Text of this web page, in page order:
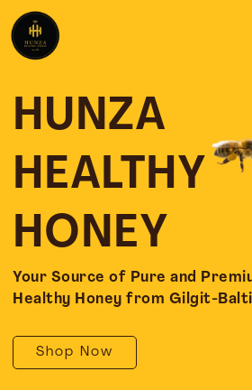
content
HUNZA
HEALTHY
HONEY
Your Source of Pure and
Healthy Honey from Gilgit-
Shop Now